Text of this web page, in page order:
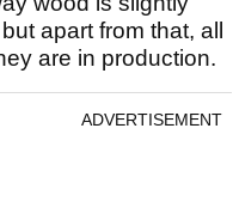
apart from that, all
are in production.
ADVERTISEMENT